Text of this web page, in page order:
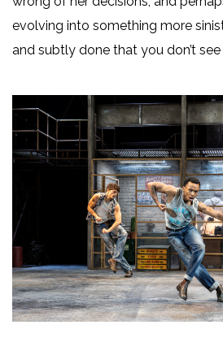
evolving into something more
and subtly done that you don’t